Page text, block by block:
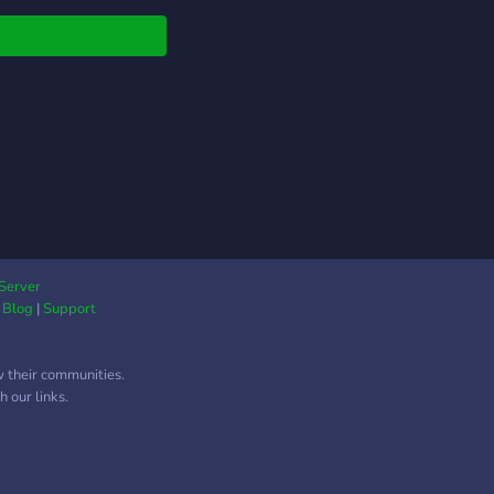
Blog |Support
communities.
our links.